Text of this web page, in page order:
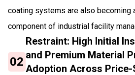
coating systems are also becoming
component of industrial facility
02
Restraint: High Initial
and Premium Material
Adoption Across